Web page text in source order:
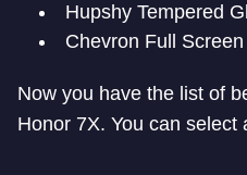
Hupshy Tempered
Chevron Full
Now you have the list of
Honor 7X. You can